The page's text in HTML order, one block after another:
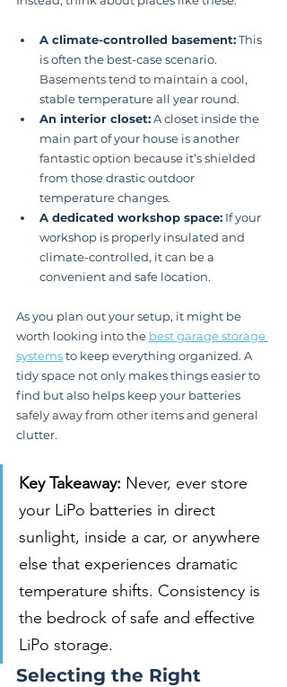
A climate-controlled basement: This
is often the best-case scenario.
Basements tend to maintain a cool,
stable temperature all year round.
An interior closet: A closet inside the
main part of your house is another
fantastic option because it’s shielded
from those drastic outdoor
temperature changes.
A dedicated workshop space: If your
workshop is properly insulated and
climate-controlled, it can be a
convenient and safe location.
As you plan out your setup, it might be
worth looking into the best garage storage
systems to keep everything organized. A
tidy space not only makes things easier to
find but also helps keep your batteries
safely away from other items and general
clutter.
Key Takeaway: Never, ever store
your LiPo batteries in direct
sunlight, inside a car, or anywhere
else that experiences dramatic
temperature shifts. Consistency is
the bedrock of safe and effective
LiPo storage.
Selecting the Right